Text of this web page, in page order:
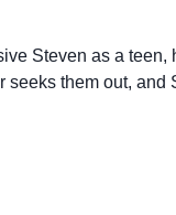
Steven as a teen,
seeks them out,